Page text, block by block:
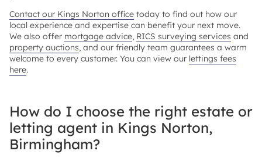
Contact our Kings Norton office today to find out how our
local experience and expertise can benefit your next move.
We also offer mortgage advice, RICS surveying services and
property auctions, and our friendly team guarantees a warm
welcome to every customer. You can view our lettings fees
here.
How do I choose the right estate or
letting agent in Kings Norton,
Birmingham?